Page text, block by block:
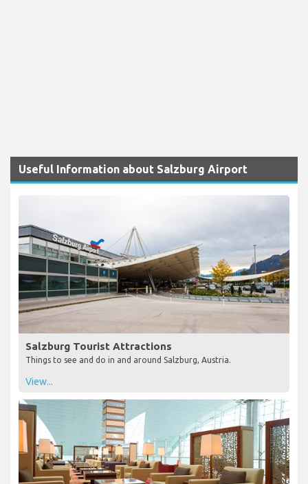
Useful Information about Salzburg Airport
Salzburg Tourist Attractions
Things to see and do in and around Salzburg, Austria.
View...